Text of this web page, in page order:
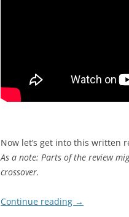
Now let’s get into this written
As a note: Parts of the review
crossover.
Continue reading →